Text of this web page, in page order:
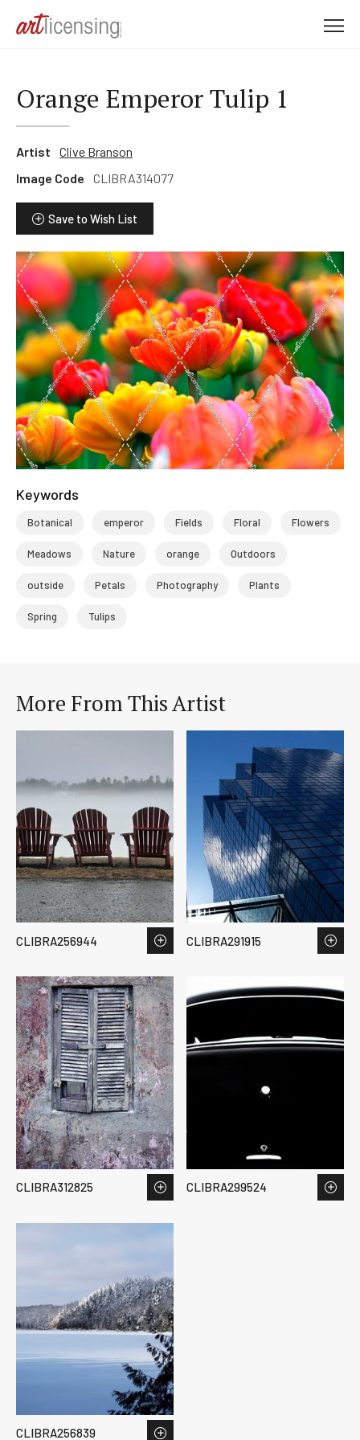
Orange Emperor Tulip 1
Artist
Clive Branson
Image Code
CLIBRA314077
Save to Wish List
Keywords
Botanical emperor Fields Floral Flowers
Meadows Nature orange Outdoors
outside Petals Photography Plants
Spring Tulips
More From This Artist
CLIBRA256944 CLIBRA291915
CLIBRA312825 CLIBRA299524
CLIBRA256839